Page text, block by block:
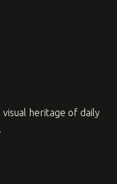
visual heritage of daily